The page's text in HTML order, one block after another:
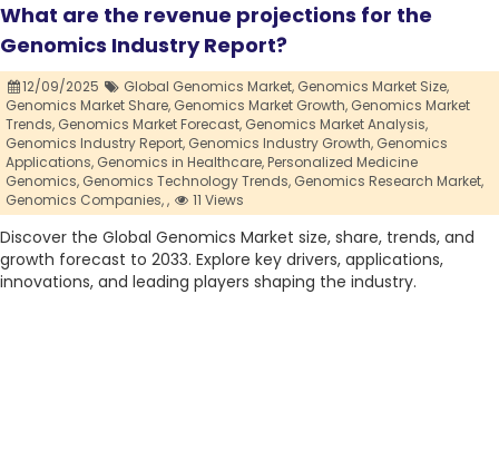
What are the revenue projections for the
Genomics Industry Report?
12/09/2025 Global Genomics Market, Genomics Market Size,
Genomics Market Share, Genomics Market Growth, Genomics Market
Trends, Genomics Market Forecast, Genomics Market Analysis,
Genomics Industry Report, Genomics Industry Growth, Genomics
Applications, Genomics in Healthcare,Personalized Medicine
Genomics, Genomics Technology Trends, Genomics Research Market,
Genomics Companies,, 11 Views
Discover the Global Genomics Market size, share, trends, and
growth forecast to 2033. Explore key drivers, applications,
innovations, and leading players shaping the industry.